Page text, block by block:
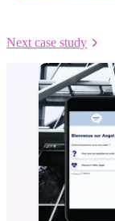
Next case study